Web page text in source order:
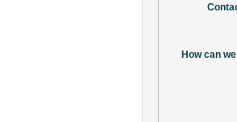
How can